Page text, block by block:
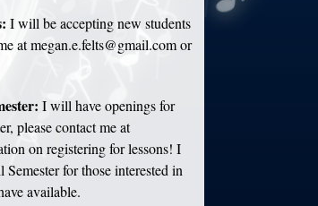
I will be accepting new students
at megan.e.felts@gmail.com or
I will have openings for
please contact me at
on registering for lessons! I
for those interested in
available.